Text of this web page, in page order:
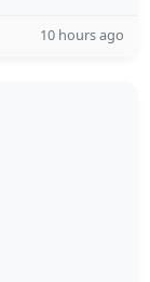
10 hours ago